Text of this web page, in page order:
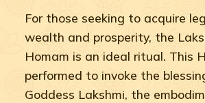
For those seeking to acquire
wealth and prosperity, the
Homam is an ideal ritual. This
performed to invoke the
Goddess Lakshmi, the